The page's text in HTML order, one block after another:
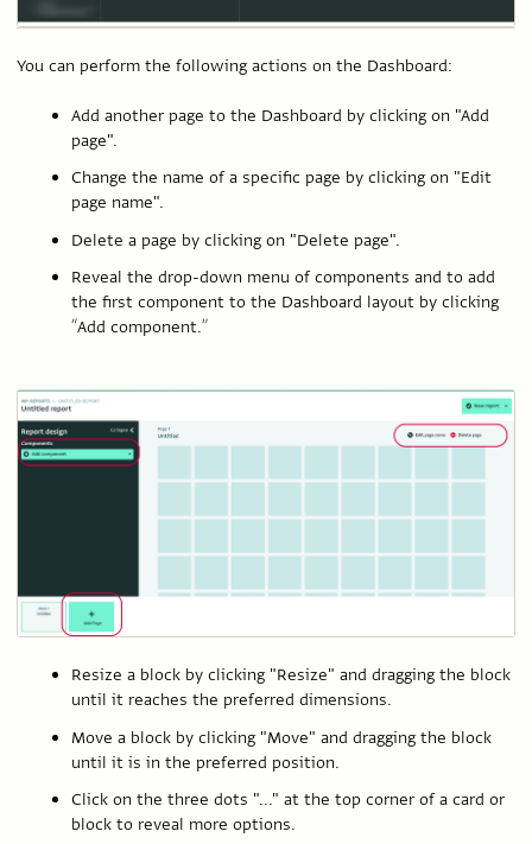
You can perform the following actions on the Dashboard:
Add another page to the Dashboard by clicking on "Add
page".
Change the name of a specific page by clicking on "Edit
page name".
Delete a page by clicking on "Delete page".
Reveal the drop-down menu of components and to add
the first component to the Dashboard layout by clicking
“Add component.”
Resize a block by clicking "Resize" and dragging the block
until it reaches the preferred dimensions.
Move a block by clicking "Move" and dragging the block
until it is in the preferred position.
Click on the three dots "..." at the top corner of a card or
block to reveal more options.